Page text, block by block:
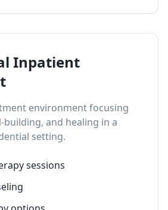
Inpatient
environment focusing
building, and healing in a
setting.
sessions